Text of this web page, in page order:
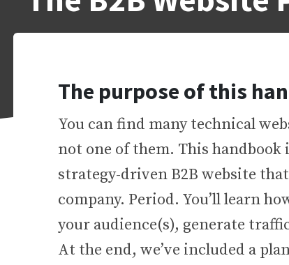
The purpose of this
You can find many technical
not one of them. This
strategy-driven B2B website
company. Period. You’ll learn
your audience(s), generate
At the end, we’ve included a